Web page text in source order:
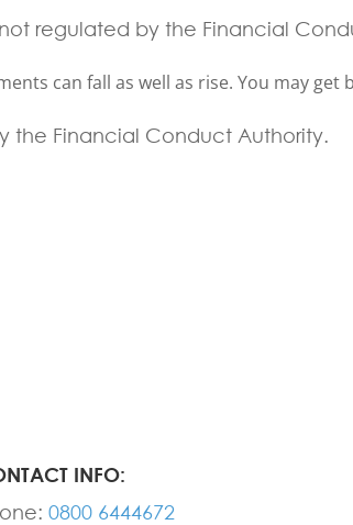
regulated by the Financial
can fall as well as rise. You may get
the Financial Conduct Authority.
INFO:
0800 6444672